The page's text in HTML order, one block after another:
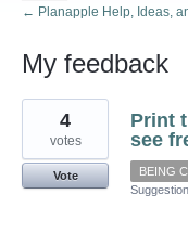
← Planapple Help, Ideas,
My feedback
1
found
Print
see
4
votes
Vote BEING